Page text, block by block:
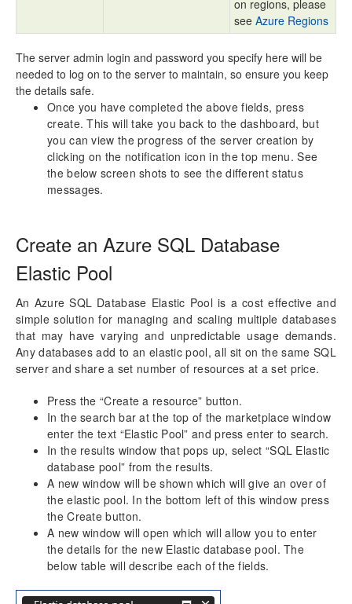
on regions, please
see Azure Regions
The server admin login and password you specify here will be
needed to log on to the server to maintain, so ensure you keep
the details safe.
Once you have completed the above fields, press
create. This will take you back to the dashboard, but
you can view the progress of the server creation by
clicking on the notification icon in the top menu. See
the below screen shots to see the different status
messages.
Create an Azure SQL Database
Elastic Pool
An Azure SQL Database Elastic Pool is a cost effective and
simple solution for managing and scaling multiple databases
that may have varying and unpredictable usage demands.
Any databases add to an elastic pool, all sit on the same SQL
server and share a set number of resources at a set price.
Press the “Create a resource” button.
In the search bar at the top of the marketplace window
enter the text “Elastic Pool” and press enter to search.
In the results window that pops up, select “SQL Elastic
database pool” from the results.
A new window will be shown which will give an over of
the elastic pool. In the bottom left of this window press
the Create button.
A new window will open which will allow you to enter
the details for the new Elastic database pool. The
below table will describe each of the fields.